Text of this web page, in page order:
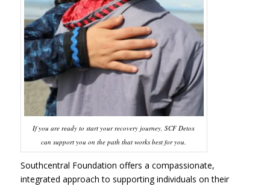
If you are ready to start your recovery journey, SCF Detox
can support you on the path that works best for you.
Southcentral Foundation offers a compassionate,
integrated approach to supporting individuals on their